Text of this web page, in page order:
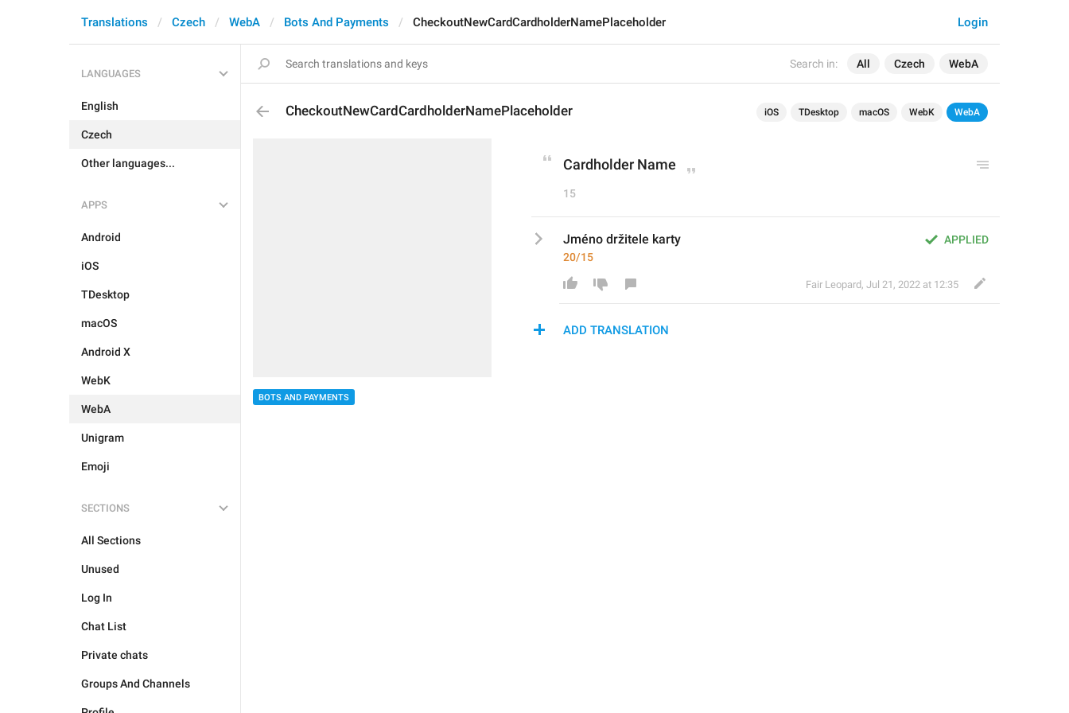
Search in: All Czech WebA
Login
Translations Czech WebA Bots And Payments CheckoutNewCardCardholderNamePlaceholder
LANGUAGES
English
Czech
Other languages...
APPS
Android
iOS
TDesktop
macOS
Android X
WebK
WebA
Unigram
Emoji
SECTIONS
All Sections
Unused
Log In
Chat List
Private chats
Groups And Channels
CheckoutNewCardCardholderNamePlaceholder iOS TDesktop macOS WebK WebA
BOTS AND PAYMENTS
Cardholder Name
15
APPLIED
Jméno držitele karty
20/15
Fair Leopard, Jul 21, 2022 at 12:35
ADD TRANSLATION